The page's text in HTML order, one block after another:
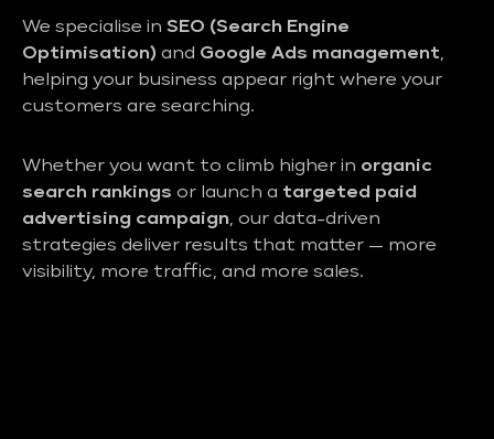
We specialise in SEO (Search Engine
Optimisation) and Google Ads management,
helping your business appear right where your
customers are searching.
Whether you want to climb higher in organic
search rankings or launch a targeted paid
advertising campaign, our data-driven
strategies deliver results that matter — more
visibility, more traffic, and more sales.